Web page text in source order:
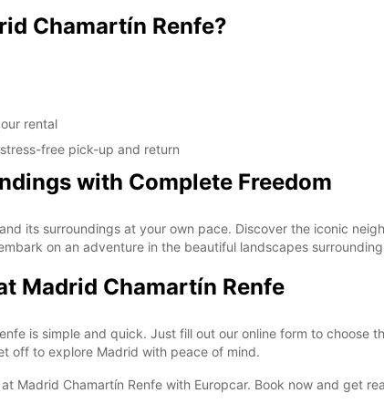
Chamartín Renfe?
rental
free pick-up and return
with Complete Freedom
its surroundings at your own pace. Discover the iconic
on an adventure in the beautiful landscapes
Madrid Chamartín Renfe
is simple and quick. Just fill out our online form to choose
off to explore Madrid with peace of mind.
Madrid Chamartín Renfe with Europcar. Book now and get